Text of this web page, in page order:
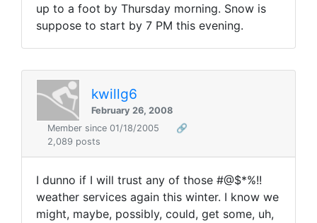
up to a foot by Thursday morning. Snow is
suppose to start by 7 PM this evening.
kwillg6
February 26, 2008
Member since 01/18/2005
🔗
2,089 posts
I dunno if I will trust any of those #@$*%!!
weather services again this winter. I know we
might, maybe, possibly, could, get some, uh,